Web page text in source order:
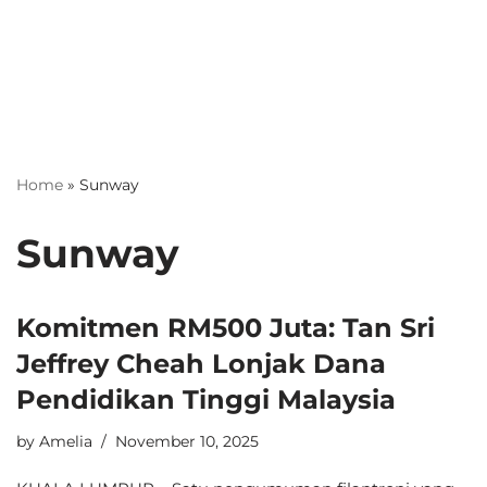
Home » Sunway
Sunway
Komitmen RM500 Juta: Tan Sri
Jeffrey Cheah Lonjak Dana
Pendidikan Tinggi Malaysia
by Amelia November 10, 2025